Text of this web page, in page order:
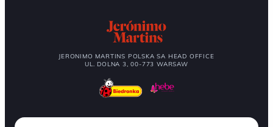
JERONIMO MARTINS POLSKA SA HEAD OFFICE
UL. DOLNA 3, 00-773 WARSAW